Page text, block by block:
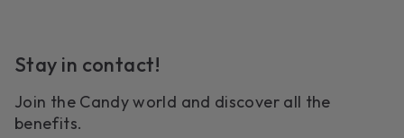
Stay in contact!
Join the Candy world and discover all the
benefits.